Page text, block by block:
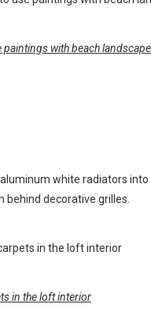
paintings with beach
white radiators
behind decorative grilles.
in the loft interior